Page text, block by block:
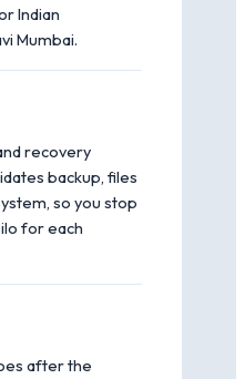
Indian
Mumbai.
recovery
backup, files
so you stop
for each
after the